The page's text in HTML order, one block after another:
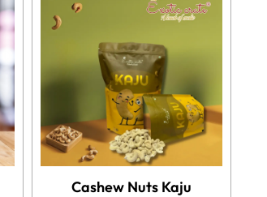
Cashew Nuts Kaju